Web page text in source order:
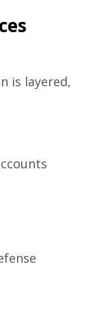
is layered,